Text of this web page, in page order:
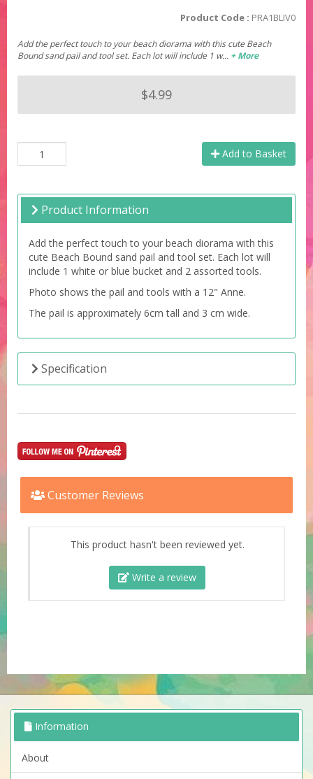
Product Code : PRA1BLIV0
Add the perfect touch to your beach diorama with this cute Beach
Bound sand pail and tool set. Each lot will include 1 w… + More
$4.99
Add to Basket
Product Information
Add the perfect touch to your beach diorama with this
cute Beach Bound sand pail and tool set. Each lot will
include 1 white or blue bucket and 2 assorted tools.
Photo shows the pail and tools with a 12" Anne.
The pail is approximately 6cm tall and 3 cm wide.
Specification
Customer Reviews
This product hasn't been reviewed yet.
Write a review
Information
About